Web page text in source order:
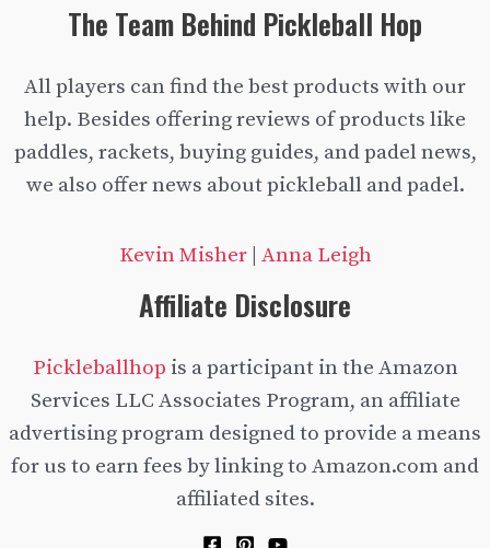
The Team Behind Pickleball Hop
All players can find the best products with our
help. Besides offering reviews of products like
paddles, rackets, buying guides, and padel news,
we also offer news about pickleball and padel.
Kevin Misher| Anna Leigh
Affiliate Disclosure
Pickleballhop is a participant in the Amazon
Services LLC Associates Program, an affiliate
advertising program designed to provide a means
for us to earn fees by linking to Amazon.com and
affiliated sites.